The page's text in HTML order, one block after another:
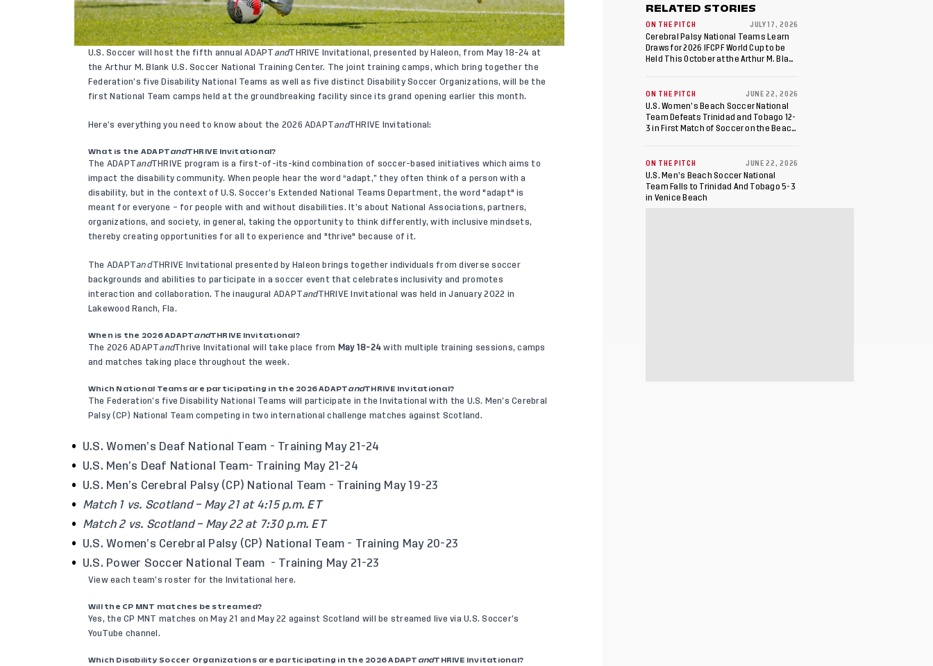
U.S. Soccer will host the fifth annual ADAPT andTHRIVE Invitational, presented by Haleon, from May 18-24 at
the Arthur M. Blank U.S. Soccer National Training Center. The joint training camps, which bring together the
Federation’s five Disability National Teams as well as five distinct Disability Soccer Organizations, will be the
first National Team camps held at the groundbreaking facility since its grand opening earlier this month.
Here’s everything you need to know about the 2026 ADAPTandTHRIVE Invitational:
What is the ADAPTandTHRIVE Invitational?
The ADAPTandTHRIVE program is a first-of-its-kind combination of soccer-based initiatives which aims to
impact the disability community. When people hear the word “adapt,” they often think of a person with a
disability, but in the context of U.S. Soccer’s Extended National Teams Department, the word "adapt" is
meant for everyone – for people with and without disabilities. It’s about National Associations, partners,
organizations, and society, in general, taking the opportunity to think differently, with inclusive mindsets,
thereby creating opportunities for all to experience and "thrive" because of it.
The ADAPT𝘢𝘯𝘥THRIVE Invitational presented by Haleon brings together individuals from diverse soccer
backgrounds and abilities to participate in a soccer event that celebrates inclusivity and promotes
interaction and collaboration. The inaugural ADAPTandTHRIVE Invitational was held in January 2022 in
Lakewood Ranch, Fla.
When is the 2026 ADAPTandTHRIVE Invitational?
The 2026 ADAPTandThrive Invitational will take place from May 18-24 with multiple training sessions, camps
and matches taking place throughout the week.
Which National Teams are participating in the 2026 ADAPTandTHRIVE Invitational?
The Federation’s five Disability National Teams will participate in the Invitational with the U.S. Men’s Cerebral
Palsy (CP) National Team competing in two international challenge matches against Scotland.
U.S. Women’s Deaf National Team - Training May 21-24
U.S. Men’s Deaf National Team- Training May 21-24
U.S. Men’s Cerebral Palsy (CP) National Team - Training May 19-23
Match 1 vs. Scotland – May 21 at 4:15 p.m. ET
Match 2 vs. Scotland – May 22 at 7:30 p.m. ET
U.S. Women’s Cerebral Palsy (CP) National Team - Training May 20-23
U.S. Power Soccer National Team - Training May 21-23
View each team’s roster for the Invitational here.
Will the CP MNT matches be streamed?
Yes, the CP MNT matches on May 21 and May 22 against Scotland will be streamed live viaU.S. Soccer’s
YouTube channel .
Which Disability Soccer Organizations are participating in the 2026 ADAPT andTHRIVE Invitational?
RELATED STORIES
ON THE PITCH JULY 17, 2026
Cerebral Palsy National Teams Learn
Draws for 2026 IFCPF World Cup to be
Held This October at the Arthur M. Blank
ON THE PITCH JUNE 22, 2026
U.S. Women’s Beach Soccer National
Team Defeats Trinidad and Tobago 12-
3 in First Match of Soccer on the Beach
ON THE PITCH JUNE 22, 2026
U.S. Men’s Beach Soccer National
Team Falls to Trinidad And Tobago 5-3
in Venice Beach